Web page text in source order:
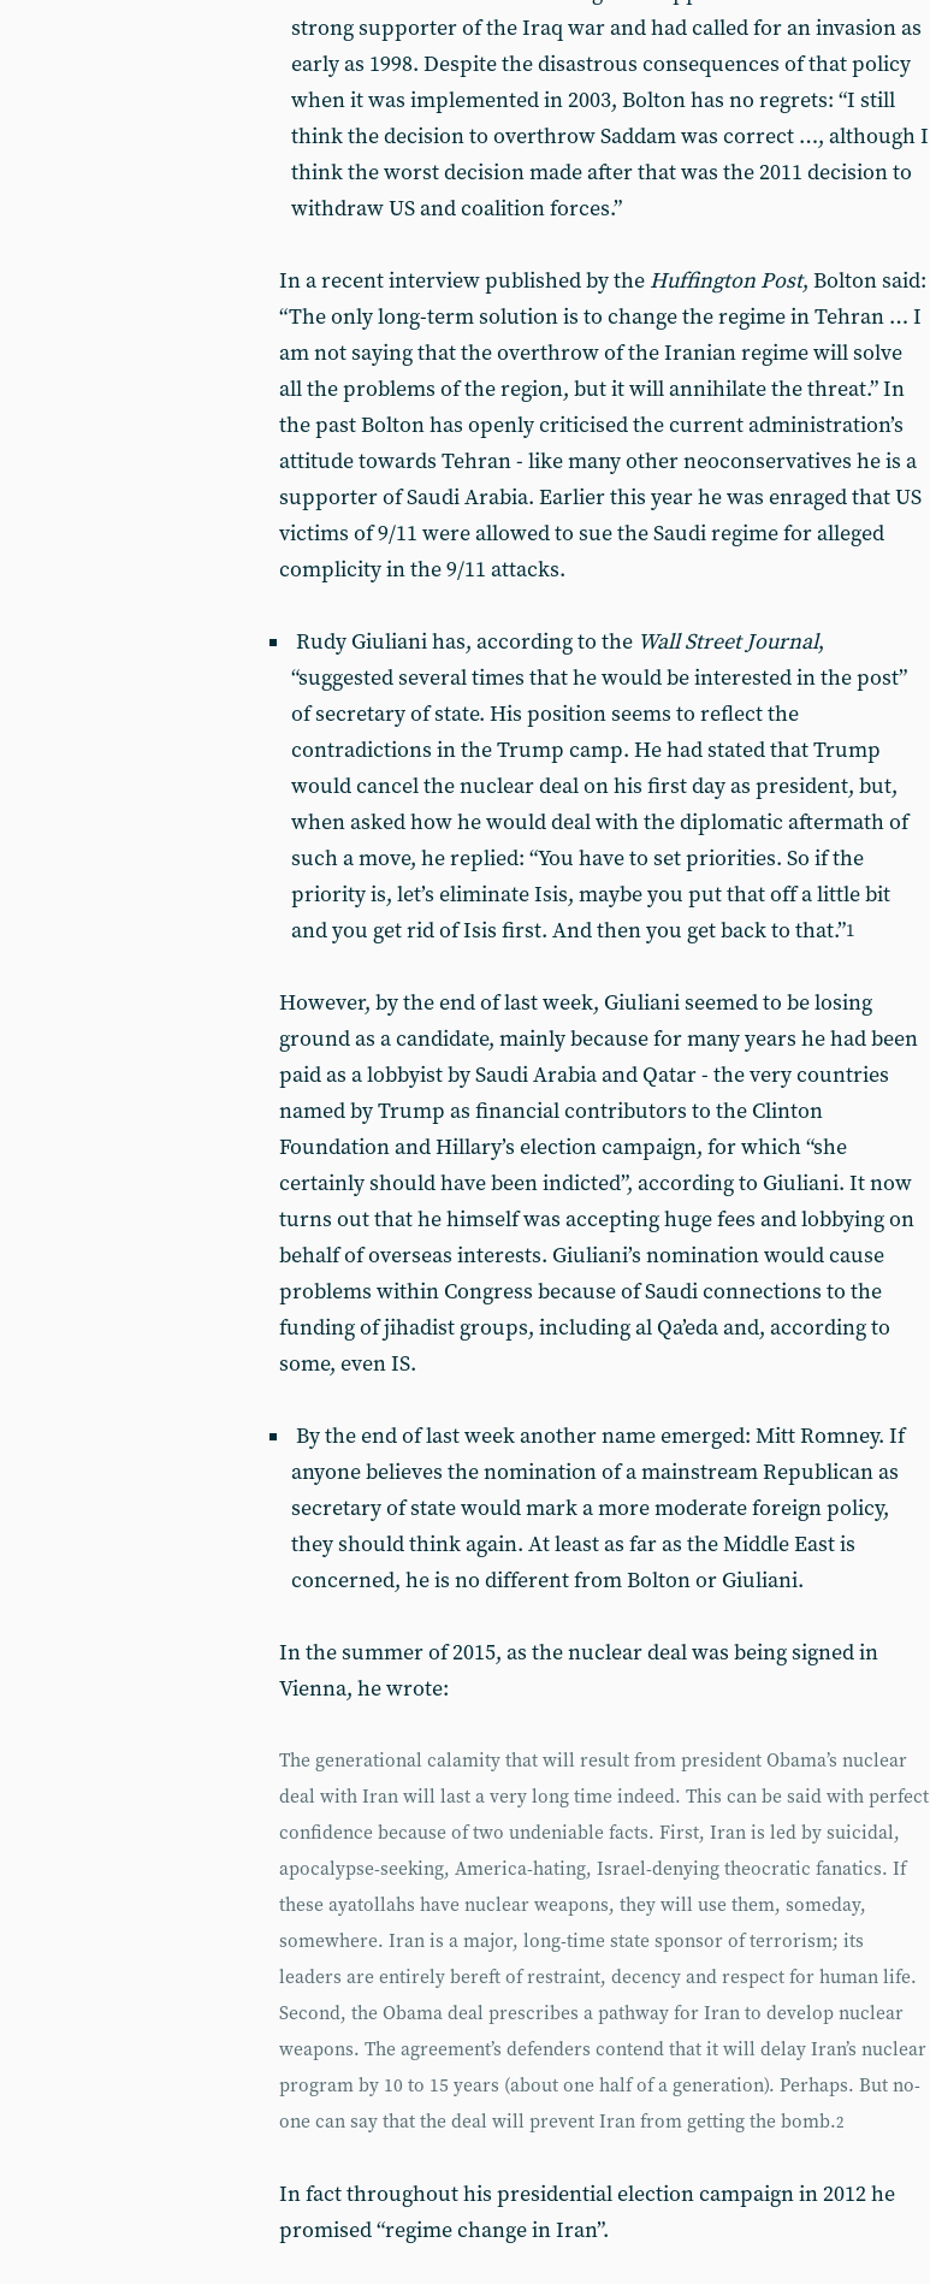
strong supporter of the Iraq war and had called for an invasion as
early as 1998. Despite the disastrous consequences of that policy
when it was implemented in 2003, Bolton has no regrets: “I still
think the decision to overthrow Saddam was correct …, although I
think the worst decision made after that was the 2011 decision to
withdraw US and coalition forces.”
In a recent interview published by the Huffington Post, Bolton said:
“The only long-term solution is to change the regime in Tehran … I
am not saying that the overthrow of the Iranian regime will solve
all the problems of the region, but it will annihilate the threat.” In
the past Bolton has openly criticised the current administration’s
attitude towards Tehran - like many other neoconservatives he is a
supporter of Saudi Arabia. Earlier this year he was enraged that US
victims of 9/11 were allowed to sue the Saudi regime for alleged
complicity in the 9/11 attacks.
Rudy Giuliani has, according to the Wall Street Journal,
“suggested several times that he would be interested in the post”
of secretary of state. His position seems to reflect the
contradictions in the Trump camp. He had stated that Trump
would cancel the nuclear deal on his first day as president, but,
when asked how he would deal with the diplomatic aftermath of
such a move, he replied: “You have to set priorities. So if the
priority is, let’s eliminate Isis, maybe you put that off a little bit
and you get rid of Isis first. And then you get back to that.”1
However, by the end of last week, Giuliani seemed to be losing
ground as a candidate, mainly because for many years he had been
paid as a lobbyist by Saudi Arabia and Qatar - the very countries
named by Trump as financial contributors to the Clinton
Foundation and Hillary’s election campaign, for which “she
certainly should have been indicted”, according to Giuliani. It now
turns out that he himself was accepting huge fees and lobbying on
behalf of overseas interests. Giuliani’s nomination would cause
problems within Congress because of Saudi connections to the
funding of jihadist groups, including al Qa’eda and, according to
some, even IS.
By the end of last week another name emerged: Mitt Romney. If
anyone believes the nomination of a mainstream Republican as
secretary of state would mark a more moderate foreign policy,
they should think again. At least as far as the Middle East is
concerned, he is no different from Bolton or Giuliani.
In the summer of 2015, as the nuclear deal was being signed in
Vienna, he wrote:
The generational calamity that will result from president Obama’s nuclear
deal with Iran will last a very long time indeed. This can be said with perfect
confidence because of two undeniable facts. First, Iran is led by suicidal,
apocalypse-seeking, America-hating, Israel-denying theocratic fanatics. If
these ayatollahs have nuclear weapons, they will use them, someday,
somewhere. Iran is a major, long-time state sponsor of terrorism; its
leaders are entirely bereft of restraint, decency and respect for human life.
Second, the Obama deal prescribes a pathway for Iran to develop nuclear
weapons. The agreement’s defenders contend that it will delay Iran’s nuclear
program by 10 to 15 years (about one half of a generation). Perhaps. But no-
one can say that the deal will prevent Iran from getting the bomb.2
In fact throughout his presidential election campaign in 2012 he
promised “regime change in Iran”.